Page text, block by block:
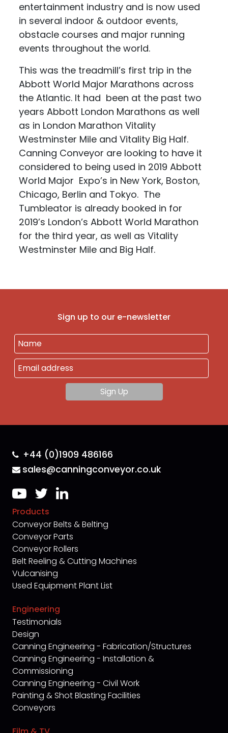
entertainment industry and is now used
in several indoor & outdoor events,
obstacle courses and major running
events throughout the world.
This was the treadmill’s first trip in the
Abbott World Major Marathons across
the Atlantic. It had been at the past two
years Abbott London Marathons as well
as in London Marathon Vitality
Westminster Mile and Vitality Big Half.
Canning Conveyor are looking to have it
considered to being used in 2019 Abbott
World Major Expo’s in New York, Boston,
Chicago, Berlin and Tokyo. The
Tumbleator is already booked in for
2019’s London’s Abbott World Marathon
for the third year, as well as Vitality
Westminster Mile and Big Half.
Sign up to our e-newsletter
+44 (0)1909 486166
sales@canningconveyor.co.uk
Products
Conveyor Belts & Belting
Conveyor Parts
Conveyor Rollers
Belt Reeling & Cutting Machines
Vulcanising
Used Equipment Plant List
Engineering
Testimonials
Design
Canning Engineering - Fabrication/Structures
Canning Engineering - Installation &
Commissioning
Canning Engineering - Civil Work
Painting & Shot Blasting Facilities
Conveyors